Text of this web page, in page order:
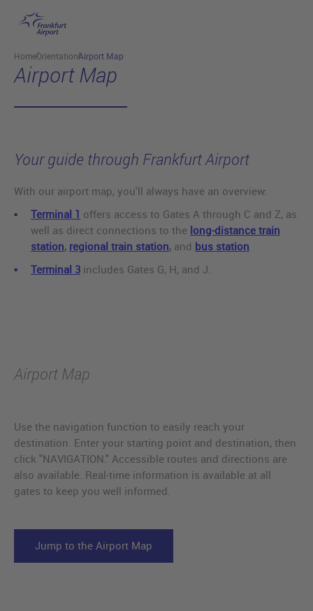
Skip to main content
HomeOrientationAirport Map
Airport Map
Your guide through Frankfurt Airport
With our airport map, you'll always have an overview:
Terminal 1 offers access to Gates A through C and Z, as
well as direct connections to the long-distance train
station, regional train station, and bus station
Terminal 3 includes Gates G, H, and J.
Airport Map
Use the navigation function to easily reach your
destination. Enter your starting point and destination, then
click "NAVIGATION." Accessible routes and directions are
also available. Real-time information is available at all
gates to keep you well informed.
Jump to the Airport Map